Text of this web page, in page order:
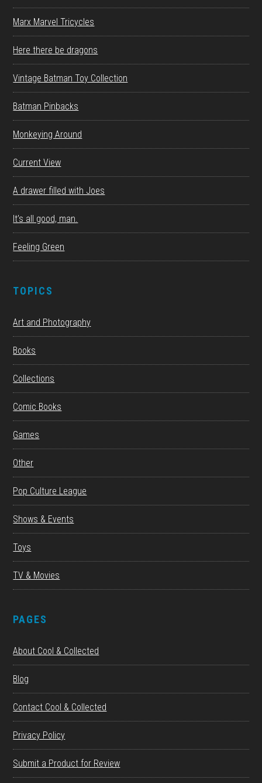
Marx Marvel Tricycles
Here there be dragons
Vintage Batman Toy Collection
Batman Pinbacks
Monkeying Around
Current View
A drawer filled with Joes
It’s all good, man.
Feeling Green
TOPICS
Art and Photography
Books
Collections
Comic Books
Games
Other
Pop Culture League
Shows & Events
Toys
TV & Movies
PAGES
About Cool & Collected
Blog
Contact Cool & Collected
Privacy Policy
Submit a Product for Review